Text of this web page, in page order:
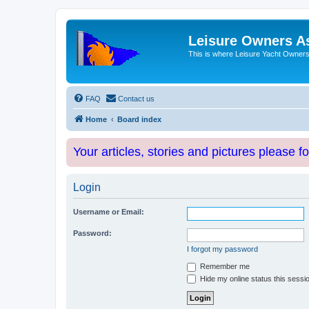
Leisure Owners
This is where Leisure Yacht
FAQ Contact us
Home Board index
Your articles, stories and pictures please
Login
Username or Email:
Password:
I forgot my password
Remember me
Hide my online status this